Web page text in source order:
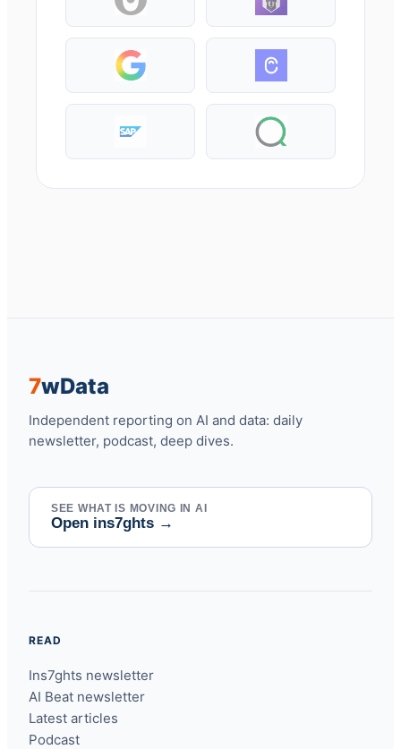
7wData
Independent reporting on AI and data: daily
newsletter, podcast, deep dives.
SEE WHAT IS MOVING IN AI
Open ins7ghts →
READ
Ins7ghts newsletter
AI Beat newsletter
Latest articles
Podcast